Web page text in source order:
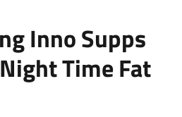
Inno Supps
Time Fat